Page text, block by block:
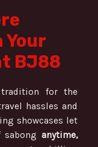
Your
BJ88
for the
hassles and
showcases let
sabonganytime,